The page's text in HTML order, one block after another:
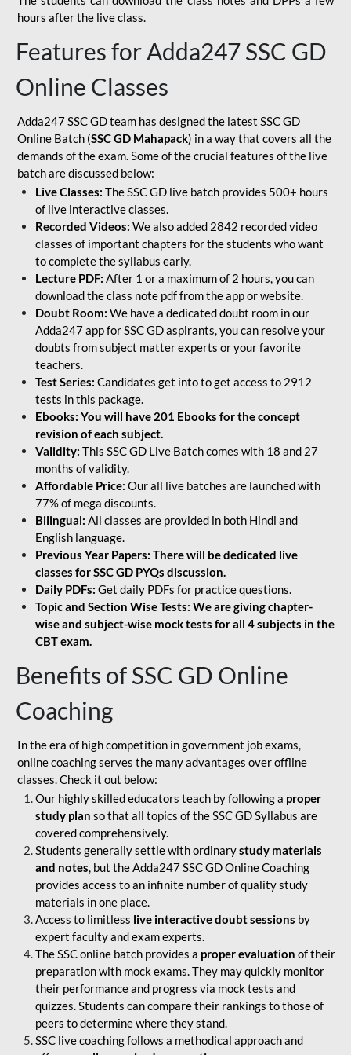
hours after the live class.
Features for Adda247 SSC GD
Online Classes
Adda247 SSC GD team has designed the latest SSC GD
Online Batch (SSC GD Mahapack) in a way that covers all the
demands of the exam. Some of the crucial features of the live
batch are discussed below:
Live Classes: The SSC GD live batch provides 500+ hours
of live interactive classes.
Recorded Videos: We also added 2842 recorded video
classes of important chapters for the students who want
to complete the syllabus early.
Lecture PDF: After 1 or a maximum of 2 hours, you can
download the class note pdf from the app or website.
Doubt Room: We have a dedicated doubt room in our
Adda247 app for SSC GD aspirants, you can resolve your
doubts from subject matter experts or your favorite
teachers.
Test Series: Candidates get into to get access to 2912
tests in this package.
Ebooks: You will have 201 Ebooks for the concept
revision of each subject.
Validity: This SSC GD Live Batch comes with 18 and 27
months of validity.
Affordable Price: Our all live batches are launched with
77% of mega discounts.
Bilingual: All classes are provided in both Hindi and
English language.
Previous Year Papers: There will be dedicated live
classes for SSC GD PYQs discussion.
Daily PDFs: Get daily PDFs for practice questions.
Topic and Section Wise Tests: We are giving chapter-
wise and subject-wise mock tests for all 4 subjects in the
CBT exam.
Benefits of SSC GD Online
Coaching
In the era of high competition in government job exams,
online coaching serves the many advantages over offline
classes. Check it out below:
Our highly skilled educators teach by following a proper
study plan so that all topics of the SSC GD Syllabus are
covered comprehensively.
Students generally settle with ordinarystudy materials
and notes, but the Adda247 SSC GD Online Coaching
provides access to an infinite number of quality study
materials in one place.
Access to limitless live interactive doubt sessions by
expert faculty and exam experts.
The SSC online batch provides a proper evaluation of their
preparation with mock exams. They may quickly monitor
their performance and progress via mock tests and
quizzes. Students can compare their rankings to those of
peers to determine where they stand.
SSC live coaching follows a methodical approach and